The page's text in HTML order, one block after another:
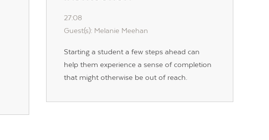
27:08
Guest(s): Melanie Meehan
Starting a student a few steps ahead can
help them experience a sense of completion
that might otherwise be out of reach.